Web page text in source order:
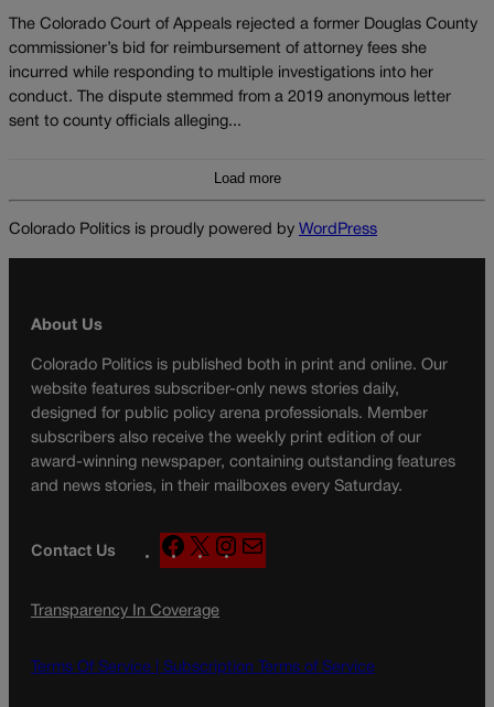
The Colorado Court of Appeals rejected a former Douglas County
commissioner’s bid for reimbursement of attorney fees she
incurred while responding to multiple investigations into her
conduct. The dispute stemmed from a 2019 anonymous letter
sent to county officials alleging...
Load more
Colorado Politics is proudly powered by WordPress
About Us
Colorado Politics is published both in print and online. Our
website features subscriber-only news stories daily,
designed for public policy arena professionals. Member
subscribers also receive the weekly print edition of our
award-winning newspaper, containing outstanding features
and news stories, in their mailboxes every Saturday.
Contact Us
F
a
e
o
X
n
g
a
Transparency In Coverage
Terms Of Service | Subscription Terms of Service